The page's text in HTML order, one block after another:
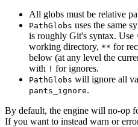
All globs must be relative
PathGlobs uses the same
is roughly Git's syntax. Use
working directory, ** for
below (at any level the
with ! for ignores.
PathGlobs will ignore all
pants_ignore.
By default, the engine will no-op
If you want to instead warn or